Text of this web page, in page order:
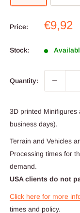
Price:
Sale
€9,92
Stock:
Quantity:
3D printed Minifigures
business days).
Terrain and Vehicles
Processing times for
demand.
USA clients do not
Click here for more
times and policy.